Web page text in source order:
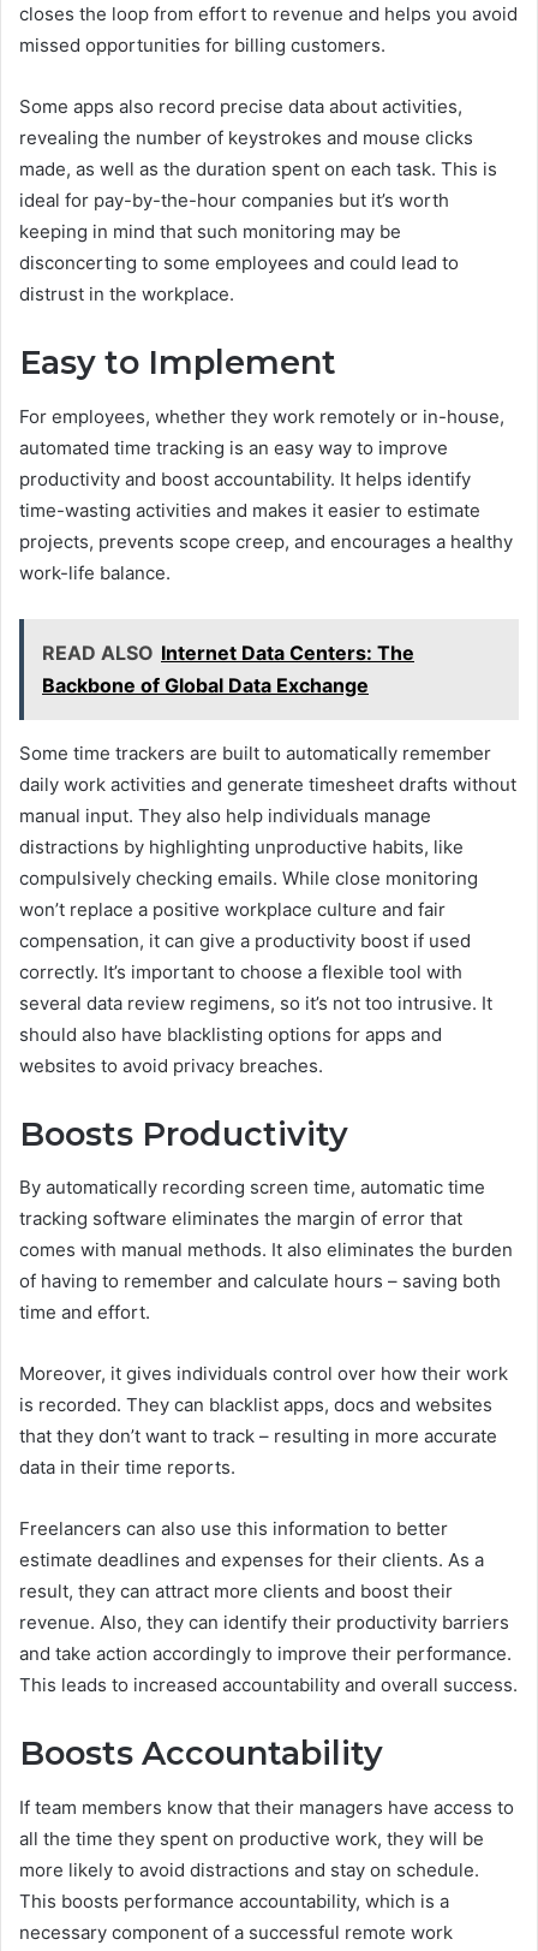
closes the loop from effort to revenue and helps you avoid
missed opportunities for billing customers.
Some apps also record precise data about activities,
revealing the number of keystrokes and mouse clicks
made, as well as the duration spent on each task. This is
ideal for pay-by-the-hour companies but it’s worth
keeping in mind that such monitoring may be
disconcerting to some employees and could lead to
distrust in the workplace.
Easy to Implement
For employees, whether they work remotely or in-house,
automated time tracking is an easy way to improve
productivity and boost accountability. It helps identify
time-wasting activities and makes it easier to estimate
projects, prevents scope creep, and encourages a healthy
work-life balance.
READ ALSO Internet Data Centers: The
Backbone of Global Data Exchange
Some time trackers are built to automatically remember
daily work activities and generate timesheet drafts without
manual input. They also help individuals manage
distractions by highlighting unproductive habits, like
compulsively checking emails. While close monitoring
won’t replace a positive workplace culture and fair
compensation, it can give a productivity boost if used
correctly. It’s important to choose a flexible tool with
several data review regimens, so it’s not too intrusive. It
should also have blacklisting options for apps and
websites to avoid privacy breaches.
Boosts Productivity
By automatically recording screen time, automatic time
tracking software eliminates the margin of error that
comes with manual methods. It also eliminates the burden
of having to remember and calculate hours – saving both
time and effort.
Moreover, it gives individuals control over how their work
is recorded. They can blacklist apps, docs and websites
that they don’t want to track – resulting in more accurate
data in their time reports.
Freelancers can also use this information to better
estimate deadlines and expenses for their clients. As a
result, they can attract more clients and boost their
revenue. Also, they can identify their productivity barriers
and take action accordingly to improve their performance.
This leads to increased accountability and overall success.
Boosts Accountability
If team members know that their managers have access to
all the time they spent on productive work, they will be
more likely to avoid distractions and stay on schedule.
This boosts performance accountability, which is a
necessary component of a successful remote work